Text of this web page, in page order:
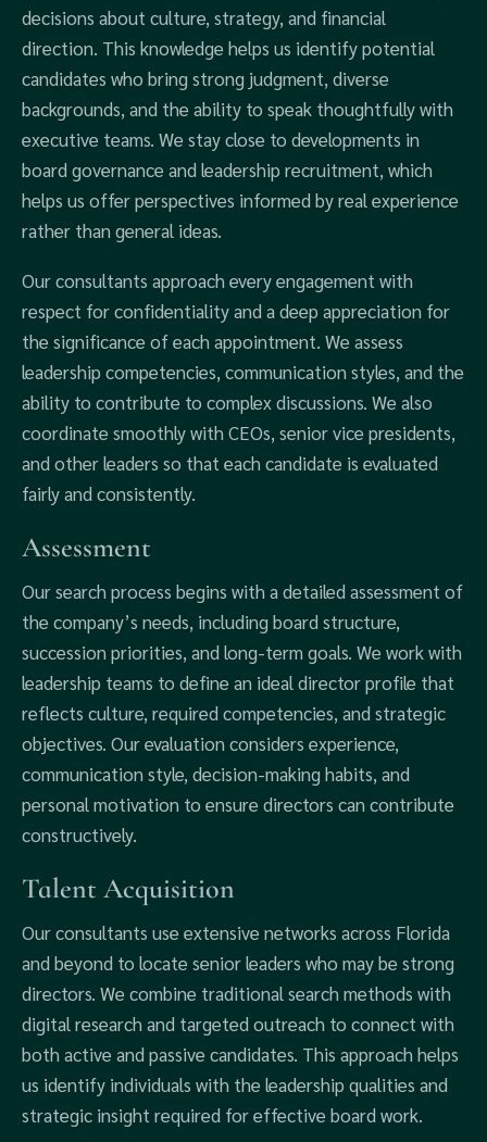
decisions about culture, strategy, and financial
direction. This knowledge helps us identify potential
candidates who bring strong judgment, diverse
backgrounds, and the ability to speak thoughtfully with
executive teams. We stay close to developments in
board governance and leadership recruitment, which
helps us offer perspectives informed by real experience
rather than general ideas.
Our consultants approach every engagement with
respect for confidentiality and a deep appreciation for
the significance of each appointment. We assess
leadership competencies, communication styles, and the
ability to contribute to complex discussions. We also
coordinate smoothly with CEOs, senior vice presidents,
and other leaders so that each candidate is evaluated
fairly and consistently.
Assessment
Our search process begins with a detailed assessment of
the company’s needs, including board structure,
succession priorities, and long-term goals. We work with
leadership teams to define an ideal director profile that
reflects culture, required competencies, and strategic
objectives. Our evaluation considers experience,
communication style, decision-making habits, and
personal motivation to ensure directors can contribute
constructively.
Talent Acquisition
Our consultants use extensive networks across Florida
and beyond to locate senior leaders who may be strong
directors. We combine traditional search methods with
digital research and targeted outreach to connect with
both active and passive candidates. This approach helps
us identify individuals with the leadership qualities and
strategic insight required for effective board work.